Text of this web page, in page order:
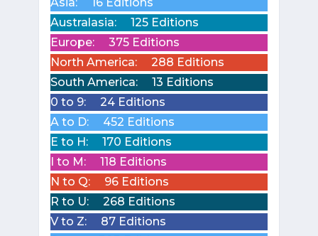
Australasia:
125 Editions
Europe:
375 Editions
North America:
288 Editions
South America:
13 Editions
0 to 9:
24 Editions
A to D:
452 Editions
E to H:
170 Editions
I to M:
118 Editions
N to Q:
96 Editions
R to U:
268 Editions
V to Z:
87 Editions